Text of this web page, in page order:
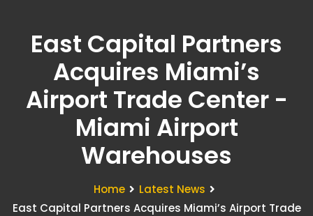
East Capital Partners
Acquires Miami’s
Airport Trade Center -
Miami Airport
Warehouses
Home
Latest News
East Capital Partners Acquires Miami’s Airport Trade